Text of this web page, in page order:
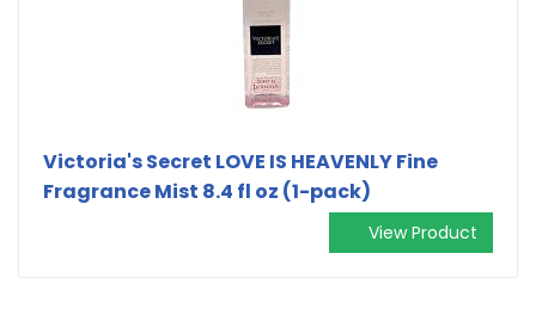
Victoria's Secret LOVE IS HEAVENLY Fine
Fragrance Mist 8.4 fl oz (1-pack)
View Product